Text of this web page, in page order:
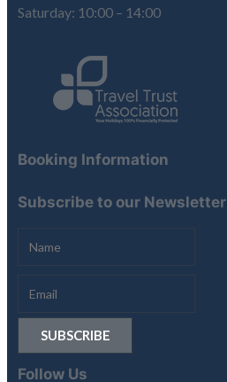
Saturday: 10:00 – 14:00
Booking Information
Subscribe to our Newsletter
Follow Us